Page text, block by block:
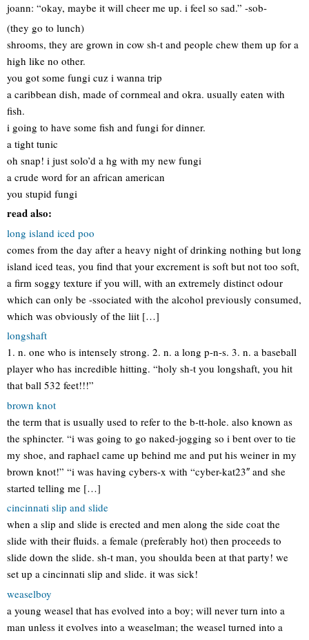
joann: “okay, maybe it will cheer me up. i feel so sad.” -sob-
(they go to lunch)
shrooms, they are grown in cow sh-t and people chew them up for a
high like no other.
you got some fungi cuz i wanna trip
a caribbean dish, made of cornmeal and okra. usually eaten with
fish.
i going to have some fish and fungi for dinner.
a tight tunic
oh snap! i just solo’d a hg with my new fungi
a crude word for an african american
you stupid fungi
read also:
long island iced poo
comes from the day after a heavy night of drinking nothing but long
island iced teas, you find that your excrement is soft but not too soft,
a firm soggy texture if you will, with an extremely distinct odour
which can only be -ssociated with the alcohol previously consumed,
which was obviously of the liit […]
longshaft
1. n. one who is intensely strong. 2. n. a long p-n-s. 3. n. a baseball
player who has incredible hitting. “holy sh-t you longshaft, you hit
that ball 532 feet!!!”
brown knot
the term that is usually used to refer to the b-tt-hole. also known as
the sphincter. “i was going to go naked-jogging so i bent over to tie
my shoe, and raphael came up behind me and put his weiner in my
brown knot!” “i was having cybers-x with “cyber-kat23″ and she
started telling me […]
cincinnati slip and slide
when a slip and slide is erected and men along the side coat the
slide with their fluids. a female (preferably hot) then proceeds to
slide down the slide. sh-t man, you shoulda been at that party! we
set up a cincinnati slip and slide. it was sick!
weaselboy
a young weasel that has evolved into a boy; will never turn into a
man unless it evolves into a weaselman; the weasel turned into a